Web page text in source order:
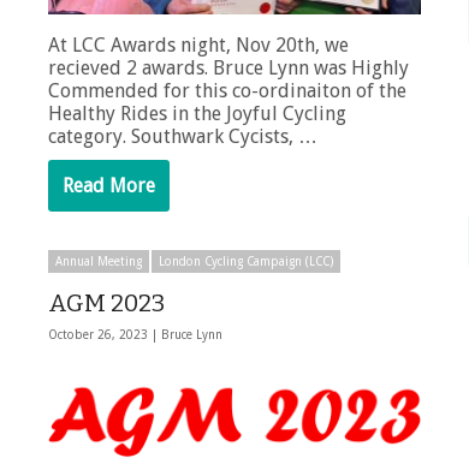
At LCC Awards night, Nov 20th, we
recieved 2 awards. Bruce Lynn was Highly
Commended for this co-ordinaiton of the
Healthy Rides in the Joyful Cycling
category. Southwark Cycists, …
Read More
Annual Meeting London Cycling Campaign (LCC)
AGM 2023
October 26, 2023 | Bruce Lynn